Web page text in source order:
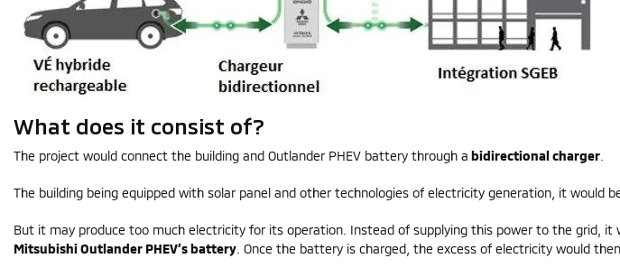
What does it consist of?
The project would connect the building and Outlander PHEV battery through a bidirectional charger
The building being equipped with solar panel and other technologies of electricity generation, it would
But it may produce too much electricity for its operation. Instead of supplying this power to the grid, it
Mitsubishi Outlander PHEV’s battery . Once the battery is charged, the excess of electricity would